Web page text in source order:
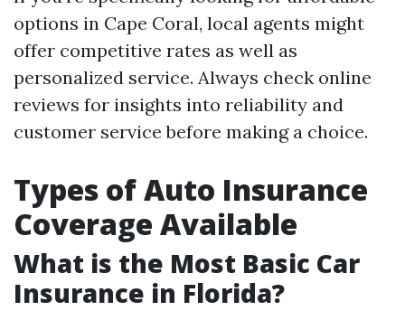
options in Cape Coral, local agents might
offer competitive rates as well as
personalized service. Always check online
reviews for insights into reliability and
customer service before making a choice.
Types of Auto Insurance
Coverage Available
What is the Most Basic Car
Insurance in Florida?